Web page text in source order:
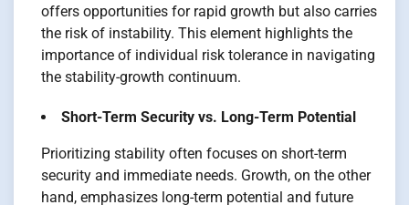
offers opportunities for rapid growth but also carries
the risk of instability. This element highlights the
importance of individual risk tolerance in navigating
the stability-growth continuum.
Short-Term Security vs. Long-Term Potential
Prioritizing stability often focuses on short-term
security and immediate needs. Growth, on the other
hand, emphasizes long-term potential and future